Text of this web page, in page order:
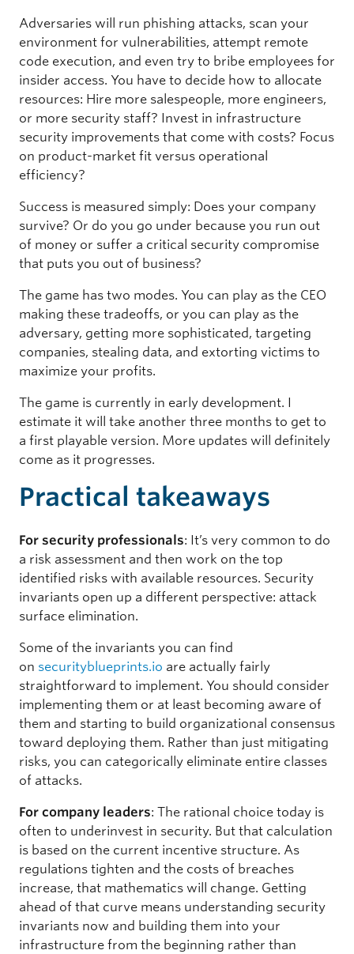
Adversaries will run phishing attacks, scan your
environment for vulnerabilities, attempt remote
code execution, and even try to bribe employees for
insider access. You have to decide how to allocate
resources: Hire more salespeople, more engineers,
or more security staff? Invest in infrastructure
security improvements that come with costs? Focus
on product-market fit versus operational
efficiency?
Success is measured simply: Does your company
survive? Or do you go under because you run out
of money or suffer a critical security compromise
that puts you out of business?
The game has two modes. You can play as the CEO
making these tradeoffs, or you can play as the
adversary, getting more sophisticated, targeting
companies, stealing data, and extorting victims to
maximize your profits.
The game is currently in early development. I
estimate it will take another three months to get to
a first playable version. More updates will definitely
come as it progresses.
Practical takeaways
For security professionals: It’s very common to do
a risk assessment and then work on the top
identified risks with available resources. Security
invariants open up a different perspective: attack
surface elimination.
Some of the invariants you can find
on securityblueprints.io are actually fairly
straightforward to implement. You should consider
implementing them or at least becoming aware of
them and starting to build organizational consensus
toward deploying them. Rather than just mitigating
risks, you can categorically eliminate entire classes
of attacks.
For company leaders: The rational choice today is
often to underinvest in security. But that calculation
is based on the current incentive structure. As
regulations tighten and the costs of breaches
increase, that mathematics will change. Getting
ahead of that curve means understanding security
invariants now and building them into your
infrastructure from the beginning rather than